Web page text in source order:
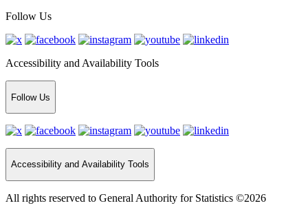
Follow Us
Accessibility and Availability Tools
Follow Us
Accessibility and Availability Tools
All rights reserved to General Authority for Statistics ©2026